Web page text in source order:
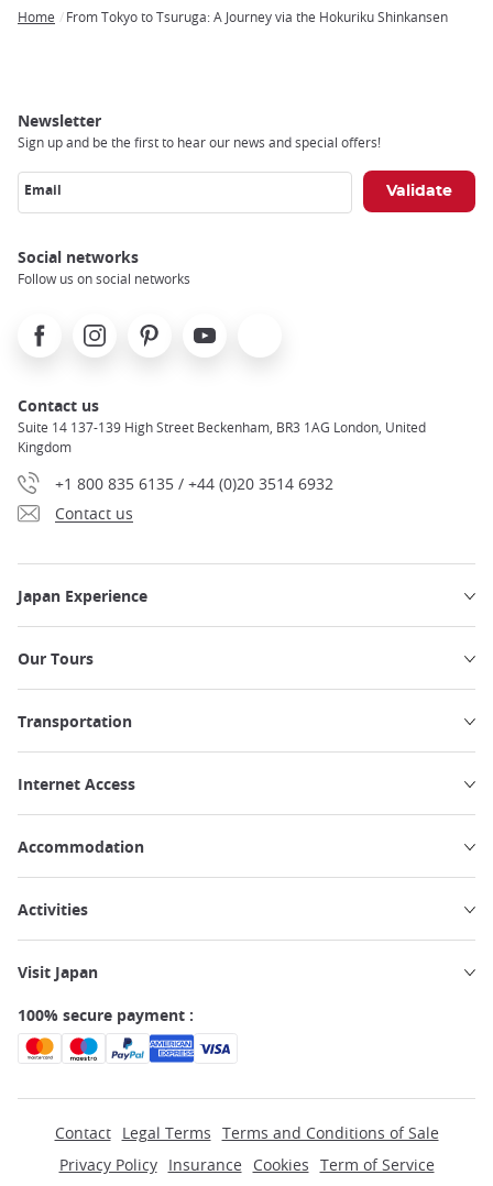
Home From Tokyo to Tsuruga: A Journey via the Hokuriku Shinkansen
Newsletter
Sign up and be the first to hear our news and special offers!
Email
Social networks
Follow us on social networks
FacebookInstagramPinterest Youtube
Contact us
Suite 14 137-139 High Street Beckenham, BR3 1AG London, United
Kingdom
+1 800 835 6135 / +44 (0)20 3514 6932
Contact us
Japan Experience
Our Tours
Transportation
Internet Access
Accommodation
Activities
Visit Japan
100% secure payment :
Contact Legal Terms Terms and Conditions of Sale
Privacy Policy
Insurance Cookies Term of Service